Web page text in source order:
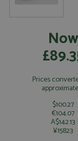
Now
Prices
$100.27
€104.07
A$142.13
¥15823